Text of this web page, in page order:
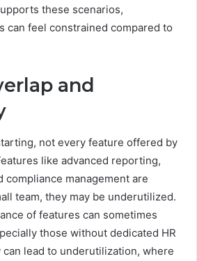
these scenarios,
can feel constrained compared to
and
not every feature offered by
like advanced reporting,
compliance management are
team, they may be underutilized.
of features can sometimes
those without dedicated HR
lead to underutilization, where